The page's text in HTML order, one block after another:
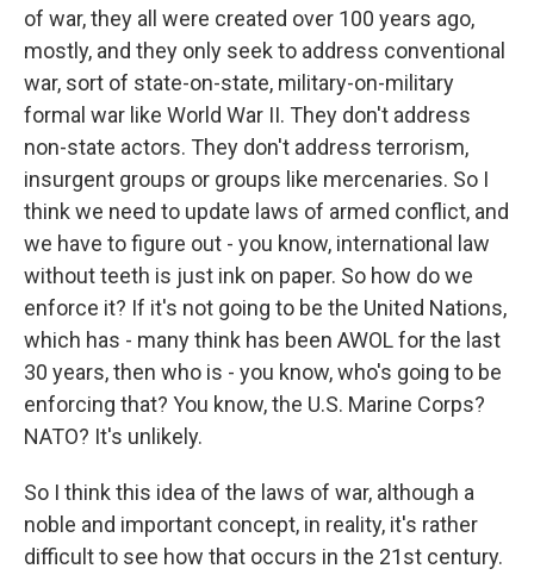
of war, they all were created over 100 years ago,
mostly, and they only seek to address conventional
war, sort of state-on-state, military-on-military
formal war like World War II. They don't address
non-state actors. They don't address terrorism,
insurgent groups or groups like mercenaries. So I
think we need to update laws of armed conflict, and
we have to figure out - you know, international law
without teeth is just ink on paper. So how do we
enforce it? If it's not going to be the United Nations,
which has - many think has been AWOL for the last
30 years, then who is - you know, who's going to be
enforcing that? You know, the U.S. Marine Corps?
NATO? It's unlikely.
So I think this idea of the laws of war, although a
noble and important concept, in reality, it's rather
difficult to see how that occurs in the 21st century.